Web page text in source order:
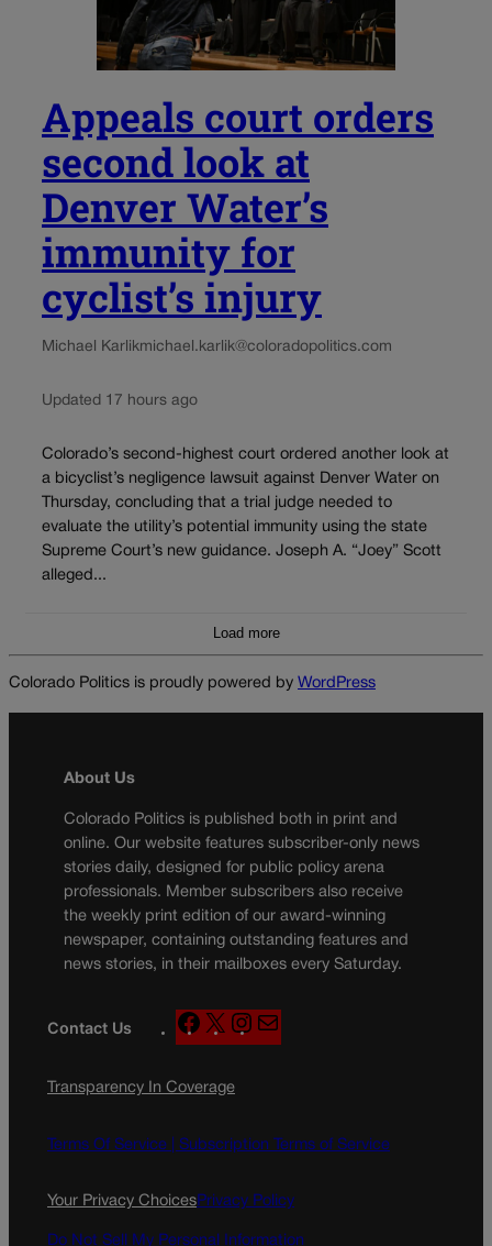
Appeals court orders
second look at
Denver Water’s
immunity for
cyclist’s injury
Michael Karlikmichael.karlik@coloradopolitics.com
Updated 17 hours ago
Colorado’s second-highest court ordered another look at
a bicyclist’s negligence lawsuit against Denver Water on
Thursday, concluding that a trial judge needed to
evaluate the utility’s potential immunity using the state
Supreme Court’s new guidance. Joseph A. “Joey” Scott
alleged...
Load more
Colorado Politics is proudly powered by WordPress
About Us
Colorado Politics is published both in print and
online. Our website features subscriber-only news
stories daily, designed for public policy arena
professionals. Member subscribers also receive
the weekly print edition of our award-winning
newspaper, containing outstanding features and
news stories, in their mailboxes every Saturday.
Contact Us
F
a
e
o
X
n
g
a
Transparency In Coverage
Terms Of Service | Subscription Terms of Service
Your Privacy ChoicesPrivacy Policy
Do Not Sell My Personal Information